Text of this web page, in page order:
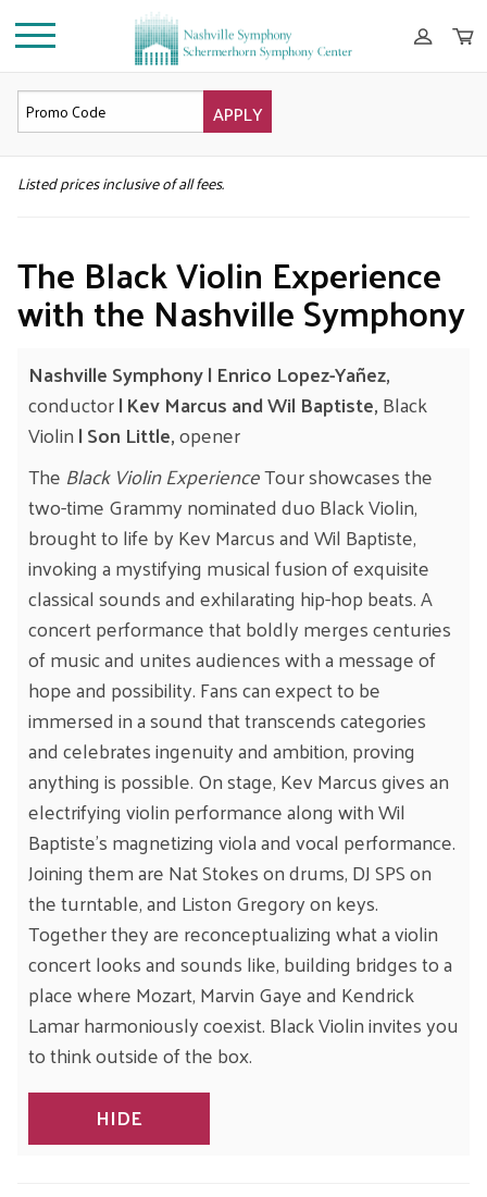
APPLY
DETAILS
Listed prices inclusive of all fees.
The Black Violin Experience
with the Nashville Symphony
Nashville Symphony | Enrico Lopez-Yañez,
conductor| Kev Marcus and Wil Baptiste,Black
Violin| Son Little,opener
The Black Violin ExperienceTour showcases the
two-time Grammy nominated duo Black Violin,
brought to life by Kev Marcus and Wil Baptiste,
invoking a mystifying musical fusion of exquisite
classical sounds and exhilarating hip-hop beats. A
concert performance that boldly merges centuries
of music and unites audiences with a message of
hope and possibility. Fans can expect to be
immersed in a sound that transcends categories
and celebrates ingenuity and ambition, proving
anything is possible. On stage, Kev Marcus gives an
electrifying violin performance along with Wil
Baptiste’s magnetizing viola and vocal performance.
Joining them are Nat Stokes on drums, DJ SPS on
the turntable, and Liston Gregory on keys.
Together they are reconceptualizing what a violin
concert looks and sounds like, building bridges to a
place where Mozart, Marvin Gaye and Kendrick
Lamar harmoniously coexist. Black Violin invites you
to think outside of the box.
HIDE